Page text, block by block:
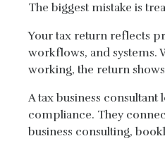
The biggest mistake is
Your tax return reflects
workflows, and systems.
working, the return
A tax business consultant
compliance. They
business consulting,